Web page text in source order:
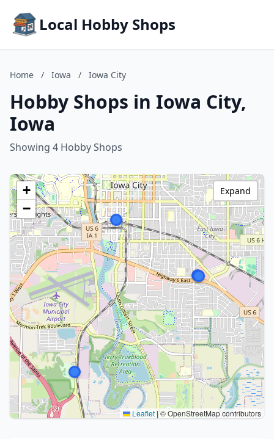
Local Hobby Shops
Home / Iowa / Iowa City
Hobby Shops in Iowa City,
Iowa
Showing 4 Hobby Shops
+
−
Leaflet|© OpenStreetMap contributors
Expand